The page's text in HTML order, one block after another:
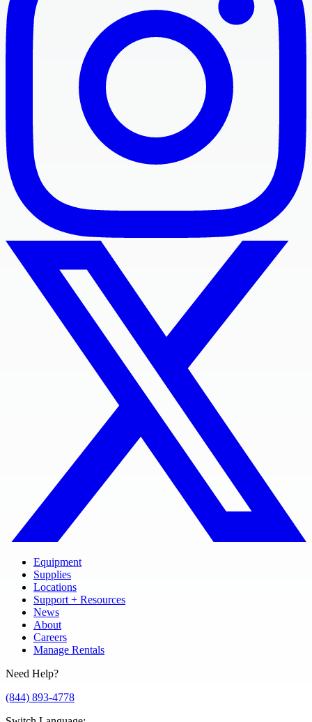
Equipment
Supplies
Locations
Support + Resources
News
About
Careers
Manage Rentals
Need Help?
(844) 893-4778